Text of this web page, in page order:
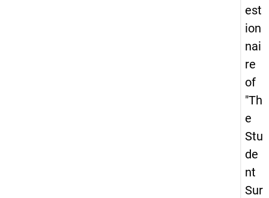
est
ion
nai
re
of
"Th
e
Stu
de
nt
Sur